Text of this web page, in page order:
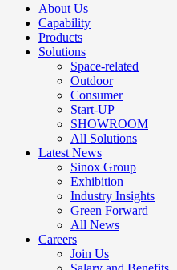
About Us
Capability
Products
Solutions
Space-related
Outdoor
Consumer
Start-UP
SHOWROOM
All Solutions
Latest News
Sinox Group
Exhibition
Industry Insights
Green Forward
All News
Careers
Join Us